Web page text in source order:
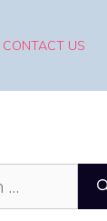
CONTACT US